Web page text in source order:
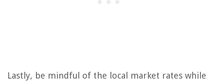
Lastly, be mindful of the local market rates while